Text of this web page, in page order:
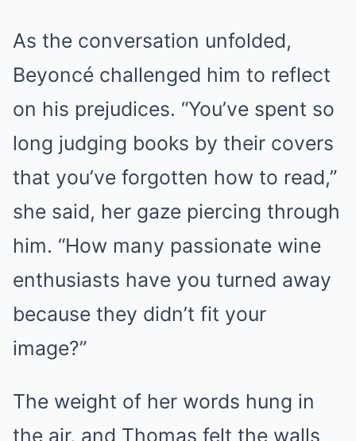
As the conversation unfolded,
Beyoncé challenged him to reflect
on his prejudices. “You’ve spent so
long judging books by their covers
that you’ve forgotten how to read,”
she said, her gaze piercing through
him. “How many passionate wine
enthusiasts have you turned away
because they didn’t fit your
image?”
The weight of her words hung in
the air, and Thomas felt the walls